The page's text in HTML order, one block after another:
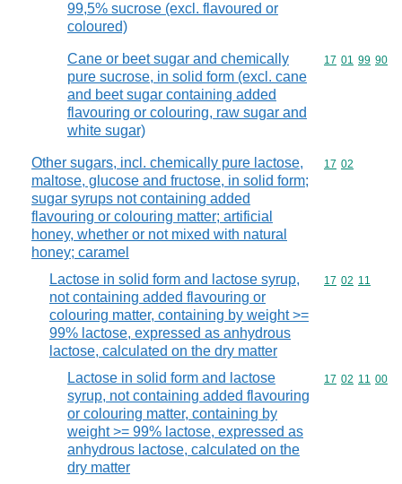
99,5% sucrose (excl. flavoured or
coloured)
Cane or beet sugar and chemically
pure sucrose, in solid form (excl. cane
and beet sugar containing added
flavouring or colouring, raw sugar and
white sugar)
Commodity
17 01 99 90
Other sugars, incl. chemically pure lactose,
maltose, glucose and fructose, in solid form;
sugar syrups not containing added
flavouring or colouring matter; artificial
honey, whether or not mixed with natural
honey; caramel
Commodity
17 02
Lactose in solid form and lactose syrup,
not containing added flavouring or
colouring matter, containing by weight >=
99% lactose, expressed as anhydrous
lactose, calculated on the dry matter
Commodity
17 02 11
Lactose in solid form and lactose
syrup, not containing added flavouring
or colouring matter, containing by
weight >= 99% lactose, expressed as
anhydrous lactose, calculated on the
dry matter
Commodity
17 02 11 00